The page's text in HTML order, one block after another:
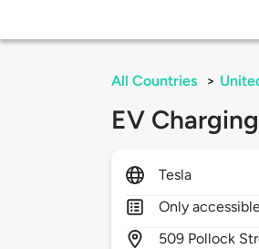
All Countries >
EV
Tesla
Only
509 Pollock